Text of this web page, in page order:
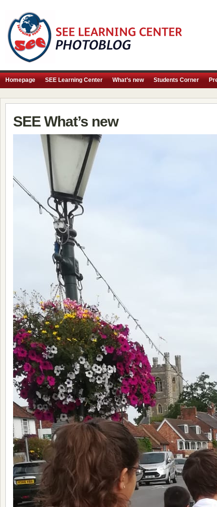
Homepage SEE Learning Center What’s new Students Corner
SEE What’s new